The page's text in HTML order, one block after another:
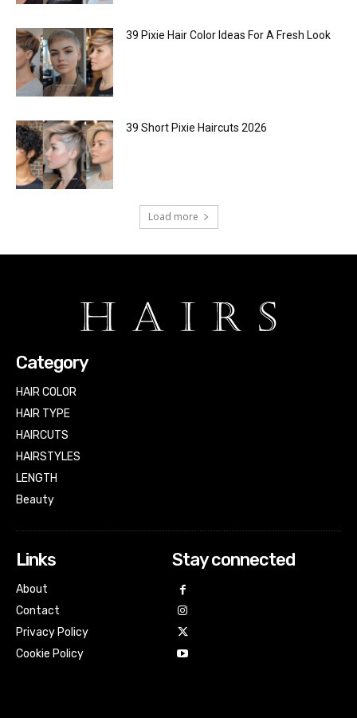
39 Pixie Hair Color Ideas For A Fresh Look
39 Short Pixie Haircuts 2026
Load more
Category
HAIR COLOR
HAIR TYPE
HAIRCUTS
HAIRSTYLES
LENGTH
Beauty
Links
About
Contact
Privacy Policy
Cookie Policy
Stay connected